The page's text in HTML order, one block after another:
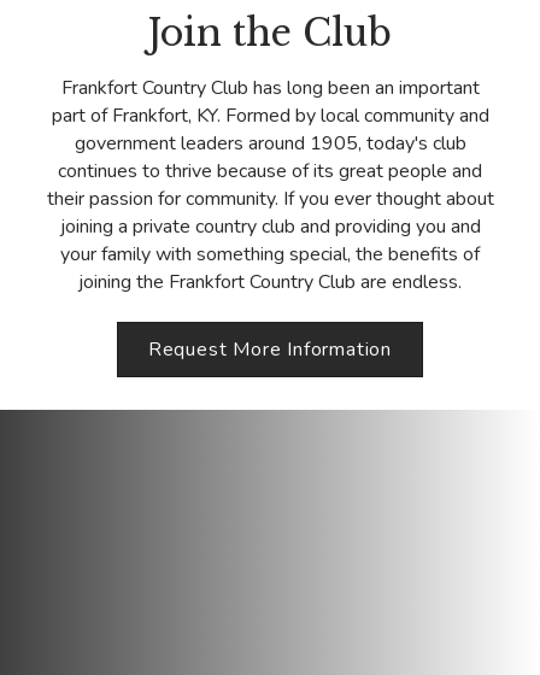
Join the Club
Frankfort Country Club has long been an important
part of Frankfort, KY. Formed by local community and
government leaders around 1905, today's club
continues to thrive because of its great people and
their passion for community. If you ever thought about
joining a private country club and providing you and
your family with something special, the benefits of
joining the Frankfort Country Club are endless.
Request More Information